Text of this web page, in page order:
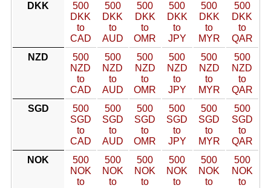
DKK
500
DKK
to
CAD
500
DKK
to
AUD
500
DKK
to
OMR
500
DKK
to
JPY
500
DKK
to
MYR
500
DKK
to
QAR
NZD
500
NZD
to
CAD
500
NZD
to
AUD
500
NZD
to
OMR
500
NZD
to
JPY
500
NZD
to
MYR
500
NZD
to
QAR
SGD
500
SGD
to
CAD
500
SGD
to
AUD
500
SGD
to
OMR
500
SGD
to
JPY
500
SGD
to
MYR
500
SGD
to
QAR
NOK
500
NOK
to
500
NOK
to
500
NOK
to
500
NOK
to
500
NOK
to
500
NOK
to